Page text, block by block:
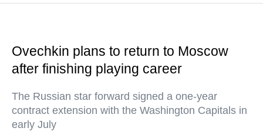
Ovechkin plans to return to Moscow
after finishing playing career
The Russian star forward signed a one-year
contract extension with the Washington Capitals in
early July